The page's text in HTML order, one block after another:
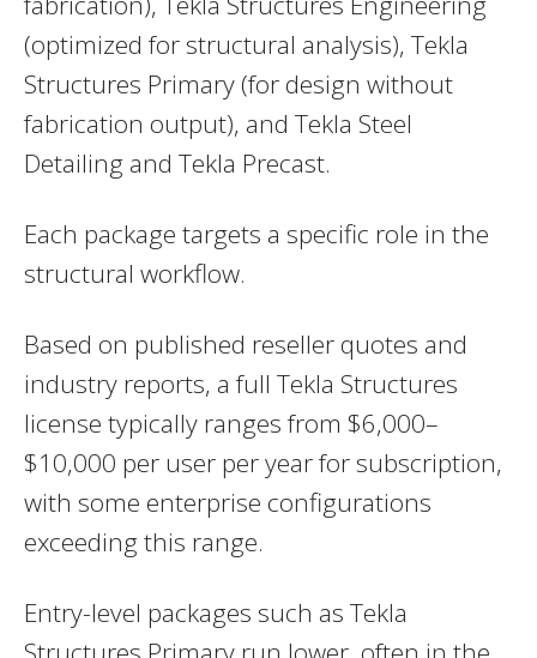
(optimized for structural analysis), Tekla
Structures Primary (for design without
fabrication output), and Tekla Steel
Detailing and Tekla Precast.
Each package targets a specific role in the
structural workflow.
Based on published reseller quotes and
industry reports, a full Tekla Structures
license typically ranges from $6,000–
$10,000 per user per year for subscription,
with some enterprise configurations
exceeding this range.
Entry-level packages such as Tekla